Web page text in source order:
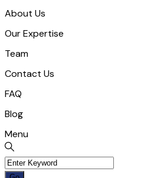
About Us
Our Expertise
Team
Contact Us
FAQ
Blog
Menu